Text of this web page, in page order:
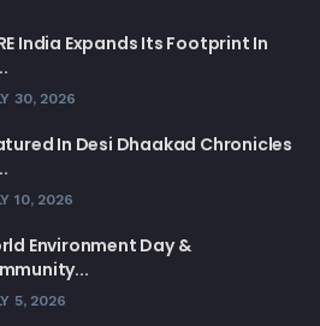
India Expands Its Footprint In
30, 2026
In Desi Dhaakad Chronicles
10, 2026
Environment Day &
5, 2026